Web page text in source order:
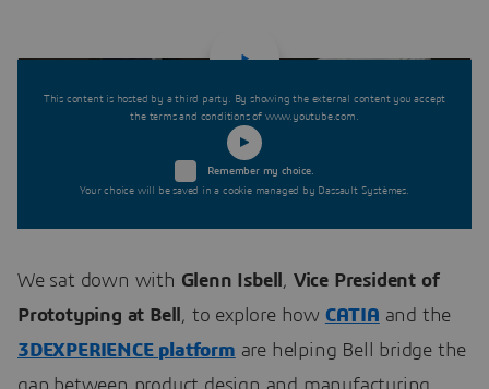
This content is hosted by a third party. By showing the external content you accept
the terms and conditions of www.youtube.com.
Remember my choice.
Your choice will be saved in a cookie managed by Dassault Systèmes.
We sat down with Glenn Isbell , Vice President of
Prototyping at Bell , to explore how CATIA and the
3DEXPERIENCE platform are helping Bell bridge the